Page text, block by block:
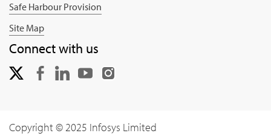
Safe Harbour Provision
Site Map
Connect with us
Copyright © 2025 Infosys Limited